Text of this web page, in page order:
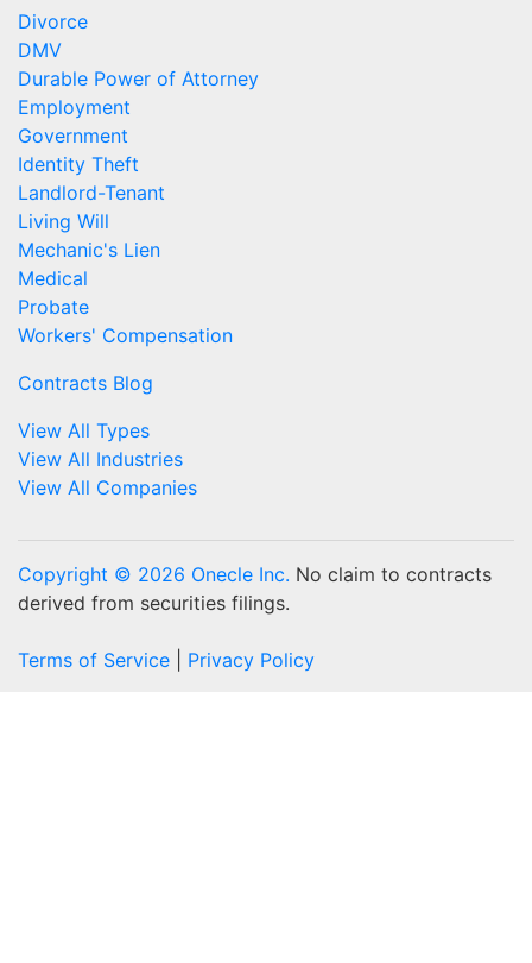
Divorce
DMV
Durable Power of Attorney
Employment
Government
Identity Theft
Landlord-Tenant
Living Will
Mechanic's Lien
Medical
Probate
Workers' Compensation
Contracts Blog
View All Types
View All Industries
View All Companies
Copyright © 2026 Onecle Inc. No claim to contracts
derived from securities filings.
Terms of Service Privacy Policy